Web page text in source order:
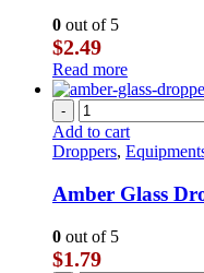
0 out of 5
$2.49
Read more
-
Add to cart
Droppers,
Amber Glass
0 out of 5
$1.79